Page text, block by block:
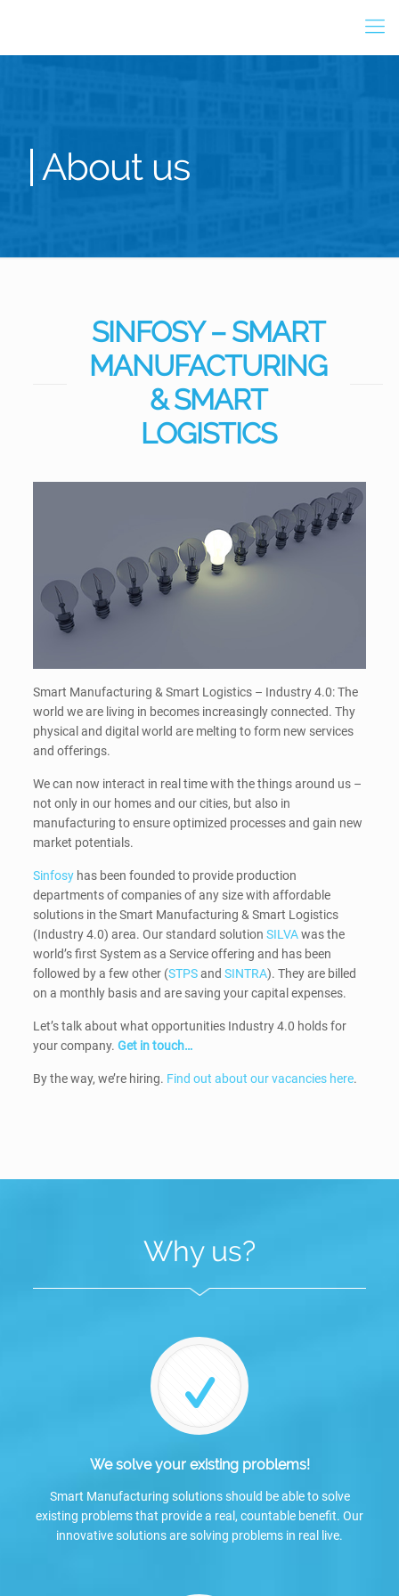
About us
SINFOSY – SMART
MANUFACTURING
& SMART
LOGISTICS
Smart Manufacturing & Smart Logistics – Industry 4.0: The
world we are living in becomes increasingly connected. Thy
physical and digital world are melting to form new services
and offerings.
We can now interact in real time with the things around us –
not only in our homes and our cities, but also in
manufacturing to ensure optimized processes and gain new
market potentials.
Sinfosy has been founded to provide production
departments of companies of any size with affordable
solutions in the Smart Manufacturing & Smart Logistics
(Industry 4.0) area. Our standard solutionSILVAwas the
world’s first System as a Service offering and has been
followed by a few other (STPSandSINTRA). They are billed
on a monthly basis and are saving your capital expenses.
Let’s talk about what opportunities Industry 4.0 holds for
your company.Get in touch…
By the way, we’re hiring. Find out about our vacancies here.
Why us?
We solve your existing problems!
Smart Manufacturing solutions should be able to solve
existing problems that provide a real, countable benefit. Our
innovative solutions are solving problems in real live.